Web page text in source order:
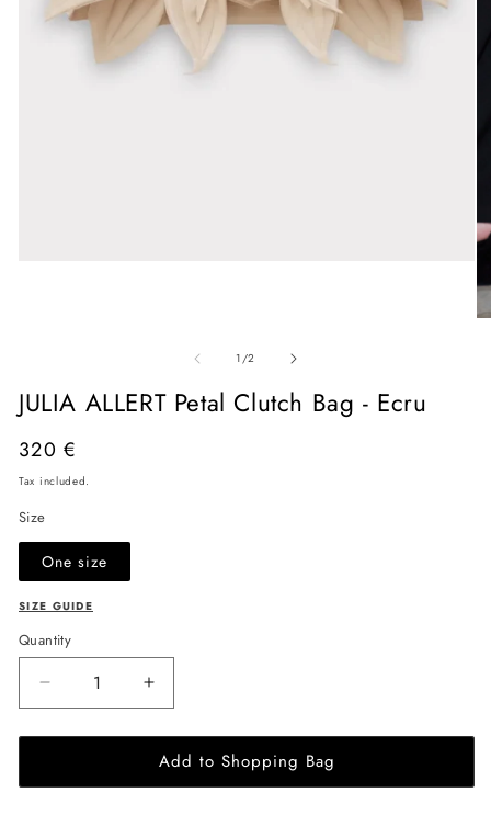
1/of
2
JULIA ALLERT Petal Clutch Bag - Ecru
Regular
price
320 €
Tax included.
Size
One size
SIZE GUIDE
Quantity
Decrease
quantity
for
ALLERT
Increase
quantity
for
JULIA
ALLERT
Add to Shopping Bag